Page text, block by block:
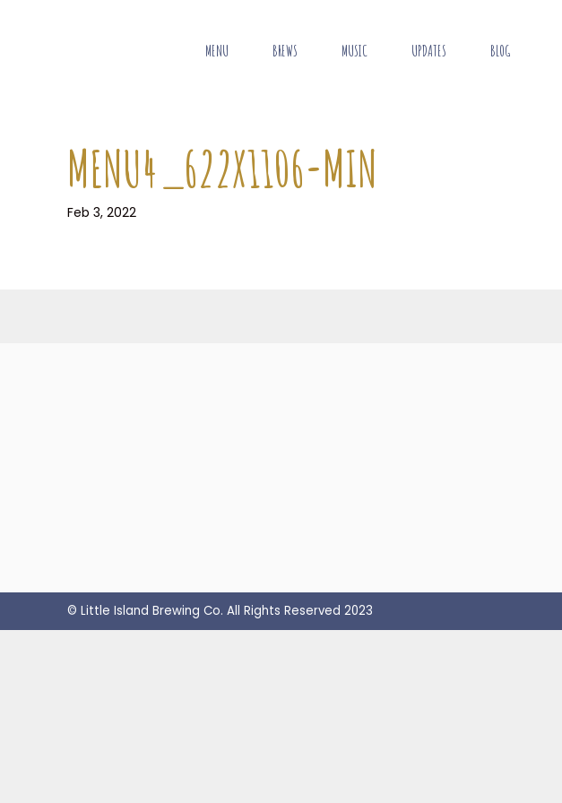
MENU BREWS MUSIC UPDATES BLOG
MENU4_622X1106-MIN
Feb 3, 2022
© Little Island Brewing Co. All Rights Reserved 2023